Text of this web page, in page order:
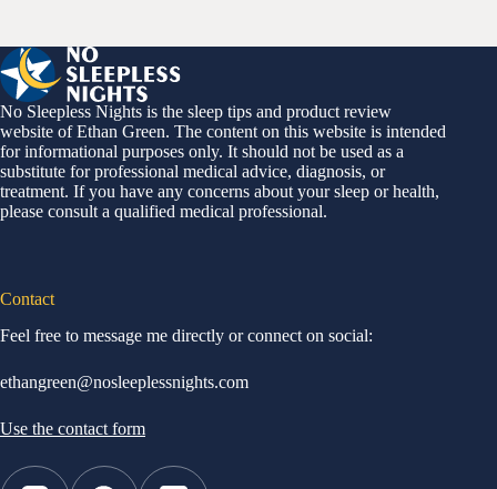
No Sleepless Nights is the sleep tips and product review
website of Ethan Green. The content on this website is intended
for informational purposes only. It should not be used as a
substitute for professional medical advice, diagnosis, or
treatment. If you have any concerns about your sleep or health,
please consult a qualified medical professional.
Contact
Feel free to message me directly or connect on social:
ethangreen@nosleeplessnights.com
Use the contact form